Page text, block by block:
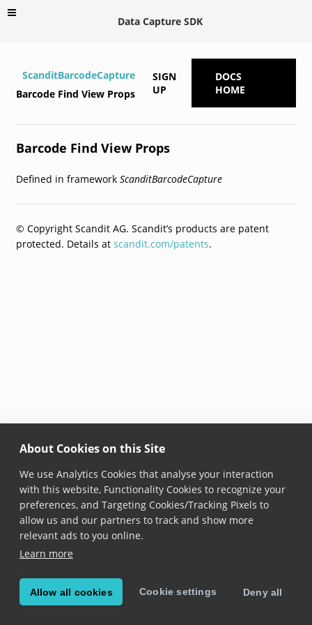
About Cookies on this Site
We use Analytics Cookies that analyse your interaction
with this website, Functionality Cookies to recognize your
preferences, and Targeting Cookies/Tracking Pixels to
allow us and our partners to track and show more
relevant ads to you online.
Learn more
Allow all cookies Cookie settings Deny all
Data Capture SDK
ScanditBarcodeCapture
Barcode Find View Props
SIGN
UP
DOCS
HOME
Barcode Find View Props
Defined in framework ScanditBarcodeCapture
© Copyright Scandit AG. Scandit’s products are patent
protected. Details at scandit.com/patents.